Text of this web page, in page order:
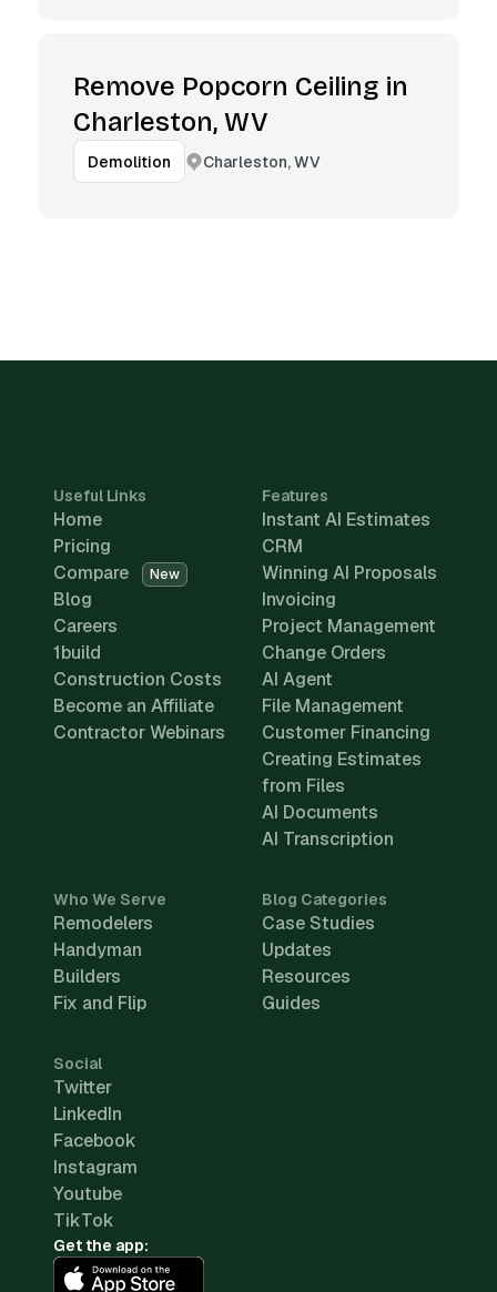
Remove Popcorn Ceiling in
Charleston, WV
Demolition Charleston, WV
Useful Links
Home
Pricing
Compare
New
Blog
Careers
1build
Construction Costs
Become an Affiliate
Contractor Webinars
Features
Instant AI Estimates
CRM
Winning AI Proposals
Invoicing
Project Management
Change Orders
AI Agent
File Management
Customer Financing
Creating Estimates
from Files
AI Documents
AI Transcription
Who We Serve
Remodelers
Handyman
Builders
Fix and Flip
Blog Categories
Case Studies
Updates
Resources
Guides
Social
Twitter
LinkedIn
Facebook
Instagram
Youtube
TikTok
Get the app: